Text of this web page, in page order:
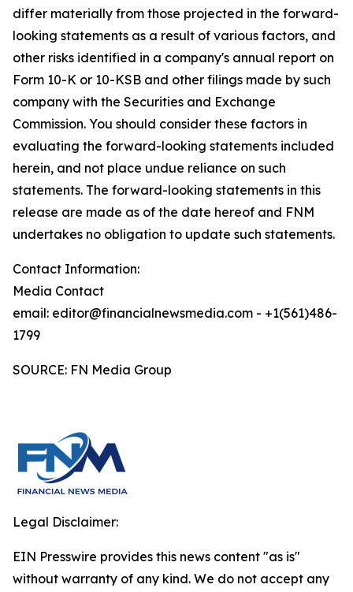
differ materially from those projected in the forward-
looking statements as a result of various factors, and
other risks identified in a company's annual report on
Form 10-K or 10-KSB and other filings made by such
company with the Securities and Exchange
Commission. You should consider these factors in
evaluating the forward-looking statements included
herein, and not place undue reliance on such
statements. The forward-looking statements in this
release are made as of the date hereof and FNM
undertakes no obligation to update such statements.
Contact Information:
Media Contact
email: editor@financialnewsmedia.com - +1(561)486-
1799
SOURCE: FN Media Group
Legal Disclaimer:
EIN Presswire provides this news content "as is"
without warranty of any kind. We do not accept any